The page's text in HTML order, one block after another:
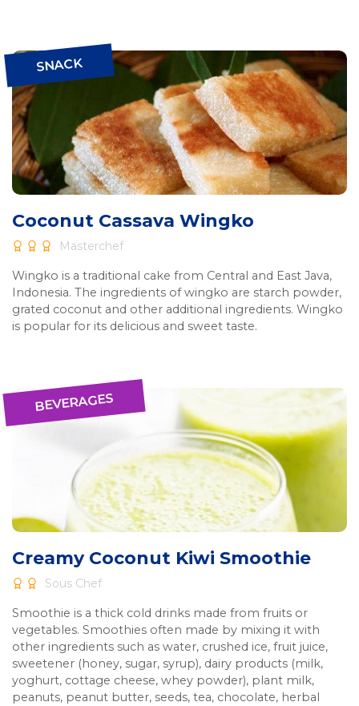
Coconut Cassava Wingko
Masterchef
Wingko is a traditional cake from Central and East Java,
Indonesia. The ingredients of wingko are starch powder,
grated coconut and other additional ingredients. Wingko
is popular for its delicious and sweet taste.
SNACK
Creamy Coconut Kiwi Smoothie
Sous Chef
Smoothie is a thick cold drinks made from fruits or
vegetables. Smoothies often made by mixing it with
other ingredients such as water, crushed ice, fruit juice,
sweetener (honey, sugar, syrup), dairy products (milk,
yoghurt, cottage cheese, whey powder), plant milk,
peanuts, peanut butter, seeds, tea, chocolate, herbal
BEVERAGES